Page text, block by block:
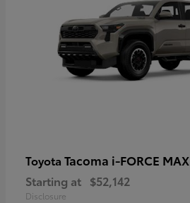
Toyota Tacoma i-FORCE MAX
Starting at $52,142
Disclosure